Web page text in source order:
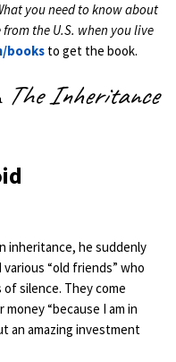
you need to know about
the U.S. when you live
books to get the book.
The Inheritance
inheritance, he suddenly
“old friends” who
silence. They come
“because I am in
an amazing investment